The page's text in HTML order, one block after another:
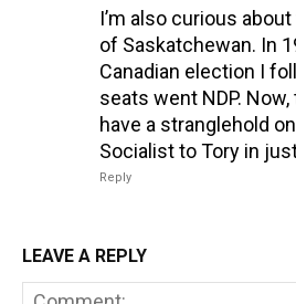
I’m also curious
of Saskatchewan. In
Canadian election I
seats went NDP.
have a stranglehold
Socialist to Tory in
Reply
LEAVE A REPLY